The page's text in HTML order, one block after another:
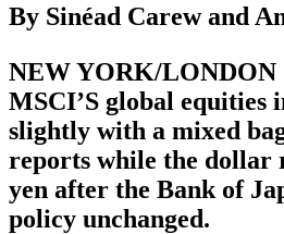
By Sinéad Carew and
NEW YORK/LONDON
MSCI’S global equities
slightly with a mixed
reports while the dollar
yen after the Bank of
policy unchanged.